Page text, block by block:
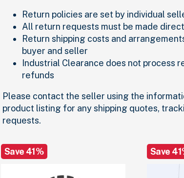
Return policies are set by individual
All return requests must be made
Return shipping costs and
buyer and seller
Industrial Clearance does not process
refunds
Please contact the seller using the
product listing for any shipping quotes,
requests.
Save 41% Save